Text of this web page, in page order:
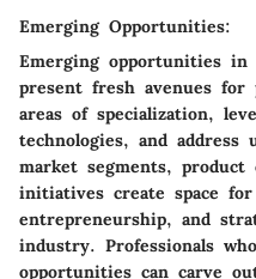
Emerging Opportunities:
Emerging opportunities
present fresh avenues for
areas of specialization,
technologies, and address
market segments, product
initiatives create space
entrepreneurship, and
industry. Professionals
opportunities can carve